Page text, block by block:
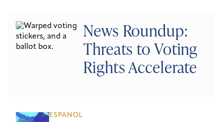
News Roundup:
Threats to Voting
Rights Accelerate
ESPANOL